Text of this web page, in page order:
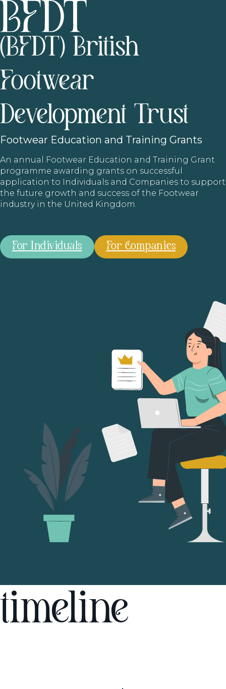
(BFDT) British
Footwear
Development Trust
Footwear Education and Training Grants
An annual Footwear Education and Training Grant
programme awarding grants on successful
application to Individuals and Companies to support
the future growth and success of the Footwear
industry in the United Kingdom.
For Individuals For Companies
timeline